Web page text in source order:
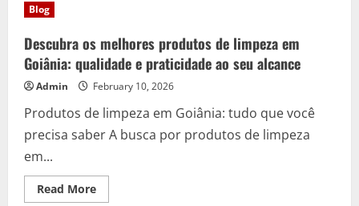
(VIN
decoder)
for
Smarter
Decisions
Blog
Descubra os melhores produtos de limpeza em
Goiânia: qualidade e praticidade ao seu alcance
Admin February 10, 2026
Produtos de limpeza em Goiânia: tudo que você
precisa saber A busca por produtos de limpeza
em...
Read MoreRead
more